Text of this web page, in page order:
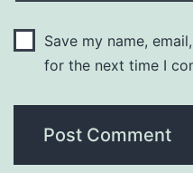
Save my name,
for the next time I